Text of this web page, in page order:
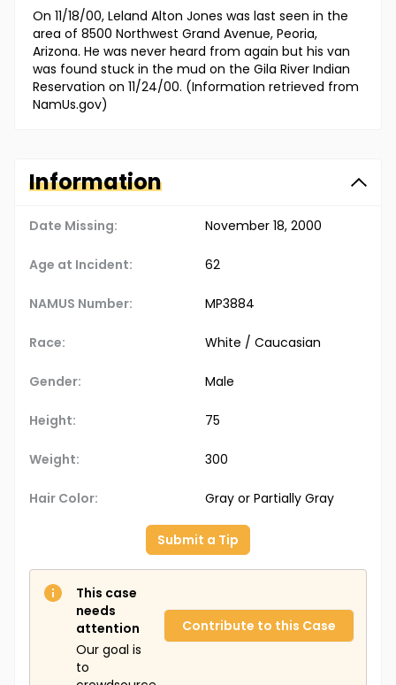
On 11/18/00, Leland Alton Jones was last seen in the
area of 8500 Northwest Grand Avenue, Peoria,
Arizona. He was never heard from again but his van
was found stuck in the mud on the Gila River Indian
Reservation on 11/24/00. (Information retrieved from
NamUs.gov)
Information
Date Missing: November 18, 2000
Age at Incident: 62
NAMUS Number: MP3884
Race: White / Caucasian
Gender: Male
Height: 75
Weight: 300
Hair Color: Gray or Partially Gray
Submit a Tip
This case
needs
attention
Our goal is
to
Contribute to this Case